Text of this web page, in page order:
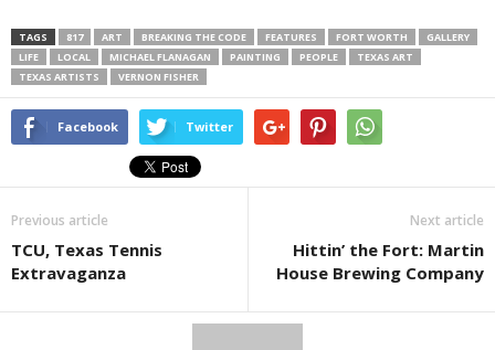
TAGS 817 ART BREAKING THE CODE FEATURES FORT WORTH
GALLERY
LIFE
LOCAL MICHAEL FLANAGAN PAINTING PEOPLE
TEXAS ART
TEXAS ARTISTS
VERNON FISHER
Facebook Twitter
Previous article
TCU, Texas Tennis
Extravaganza
Next article
Hittin’ the Fort: Martin
House Brewing Company